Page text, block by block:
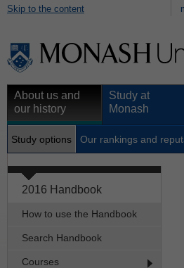
Skip to the content
About us and
our history
Study at
Monash
Study options Our rankings and
2016 Handbook
How to use the Handbook
Search Handbook
Courses